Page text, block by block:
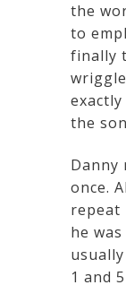
the
to
finally
the
once.
repeat
he
1 and